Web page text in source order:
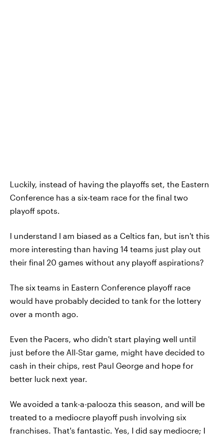
Luckily, instead of having the playoffs set, the Eastern
Conference has a six-team race for the final two
playoff spots.
I understand I am biased as a Celtics fan, but isn't this
more interesting than having 14 teams just play out
their final 20 games without any playoff aspirations?
The six teams in Eastern Conference playoff race
would have probably decided to tank for the lottery
over a month ago.
Even the Pacers, who didn't start playing well until
just before the All-Star game, might have decided to
cash in their chips, rest Paul George and hope for
better luck next year.
We avoided a tank-a-palooza this season, and will be
treated to a mediocre playoff push involving six
franchises. That's fantastic. Yes, I did say mediocre; I